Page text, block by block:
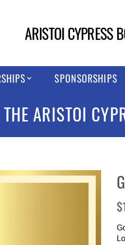
ARISTOI CYPRESS
SPONSORSHIPS
ARISTOI